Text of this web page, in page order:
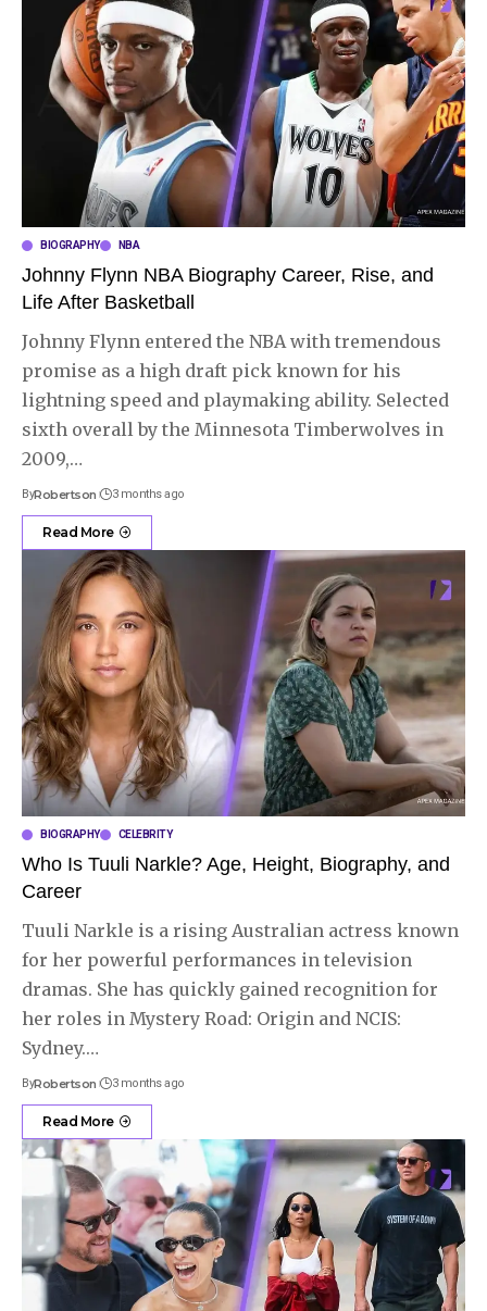
BIOGRAPHY NBA
Johnny Flynn NBA Biography Career, Rise, and
Life After Basketball
Johnny Flynn entered the NBA with tremendous
promise as a high draft pick known for his
lightning speed and playmaking ability. Selected
sixth overall by the Minnesota Timberwolves in
2009,…
ByRobertson 3 months ago
Read More
BIOGRAPHY CELEBRITY
Who Is Tuuli Narkle? Age, Height, Biography, and
Career
Tuuli Narkle is a rising Australian actress known
for her powerful performances in television
dramas. She has quickly gained recognition for
her roles in Mystery Road: Origin and NCIS:
Sydney.…
ByRobertson 3 months ago
Read More